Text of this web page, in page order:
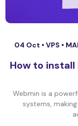
04 Oct • VPS •
How to
Webmin is a
systems,